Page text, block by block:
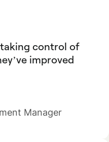
taking control of
improved
Manager